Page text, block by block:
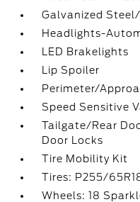
Galvanized
Headlights-
LED Brakelights
Lip Spoiler
Perimeter/
Speed Sensitive
Tailgate/Rear
Door Locks
Tire Mobility Kit
Tires: P255/
Wheels: 18